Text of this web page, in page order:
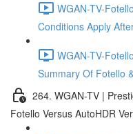
WGAN-TV-
Conditions Apply
WGAN-TV-
Summary Of Fotello
264. WGAN-TV |
Fotello Versus AutoHDR